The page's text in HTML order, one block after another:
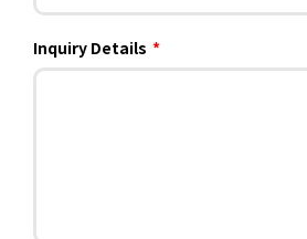
Inquiry Details *